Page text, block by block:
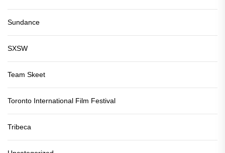
Sundance
SXSW
Team Skeet
Toronto International Film Festival
Tribeca